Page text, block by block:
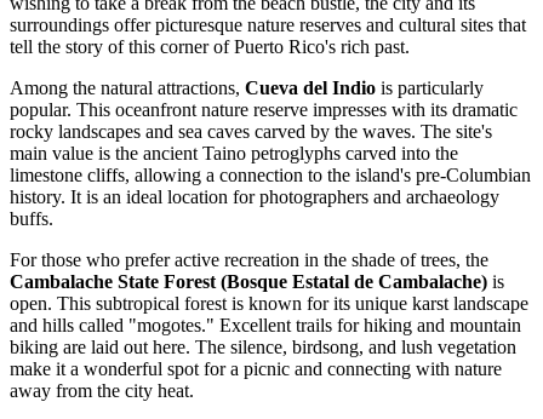
surroundings offer picturesque nature reserves and cultural sites that
tell the story of this corner of Puerto Rico's rich past.
Among the natural attractions, Cueva del Indio is particularly
popular. This oceanfront nature reserve impresses with its dramatic
rocky landscapes and sea caves carved by the waves. The site's
main value is the ancient Taino petroglyphs carved into the
limestone cliffs, allowing a connection to the island's pre-Columbian
history. It is an ideal location for photographers and archaeology
buffs.
For those who prefer active recreation in the shade of trees, the
Cambalache State Forest (Bosque Estatal de Cambalache) is
open. This subtropical forest is known for its unique karst landscape
and hills called "mogotes." Excellent trails for hiking and mountain
biking are laid out here. The silence, birdsong, and lush vegetation
make it a wonderful spot for a picnic and connecting with nature
away from the city heat.